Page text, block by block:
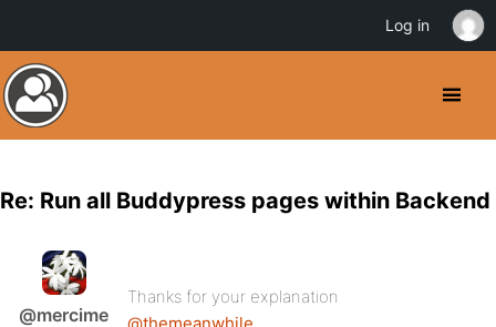
Re: Run all Buddypress pages within Backend
@mercime
Thanks for your explanation
Log in